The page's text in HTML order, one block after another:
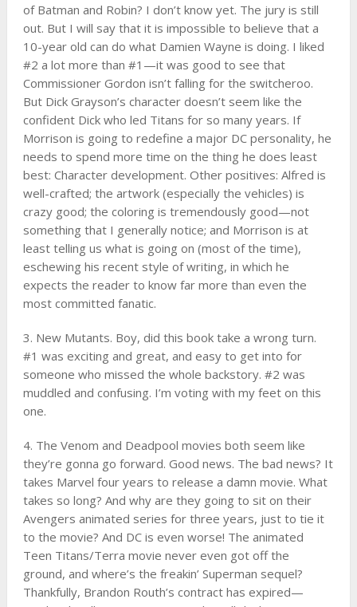
of Batman and Robin? I don’t know yet. The jury is still
out. But I will say that it is impossible to believe that a
10-year old can do what Damien Wayne is doing. I liked
#2 a lot more than #1—it was good to see that
Commissioner Gordon isn’t falling for the switcheroo.
But Dick Grayson’s character doesn’t seem like the
confident Dick who led Titans for so many years. If
Morrison is going to redefine a major DC personality, he
needs to spend more time on the thing he does least
best: Character development. Other positives: Alfred is
well-crafted; the artwork (especially the vehicles) is
crazy good; the coloring is tremendously good—not
something that I generally notice; and Morrison is at
least telling us what is going on (most of the time),
eschewing his recent style of writing, in which he
expects the reader to know far more than even the
most committed fanatic.
3. New Mutants. Boy, did this book take a wrong turn.
#1 was exciting and great, and easy to get into for
someone who missed the whole backstory. #2 was
muddled and confusing. I’m voting with my feet on this
one.
4. The Venom and Deadpool movies both seem like
they’re gonna go forward. Good news. The bad news? It
takes Marvel four years to release a damn movie. What
takes so long? And why are they going to sit on their
Avengers animated series for three years, just to tie it
to the movie? And DC is even worse! The animated
Teen Titans/Terra movie never even got off the
ground, and where’s the freakin’ Superman sequel?
Thankfully, Brandon Routh’s contract has expired—